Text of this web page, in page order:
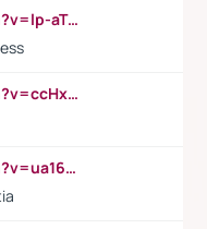
https://www.youtube.com/watch?v=lp-aTibGTiU
https://www.youtube.com/watch?v=ccHxYt7js5E
https://www.youtube.com/watch?v=ua16kgv2Xqw